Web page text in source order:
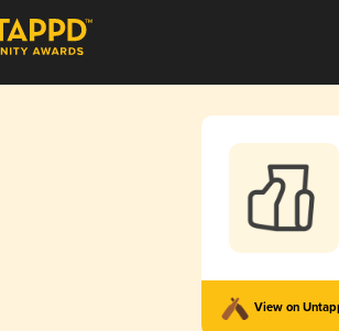
View on